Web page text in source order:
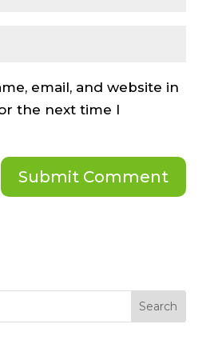
email, and website in
the next time I
Search